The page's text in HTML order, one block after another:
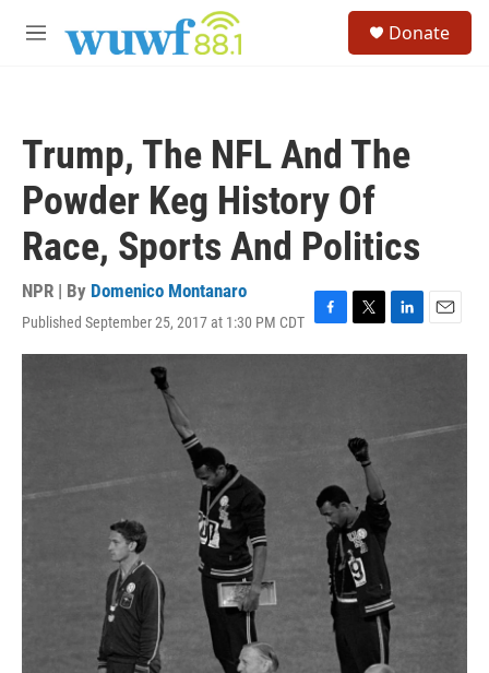
M
Donate
Trump, The NFL And The
Powder Keg History Of
Race, Sports And Politics
NPR | By Domenico Montanaro
Published September 25, 2017 at 1:30 PM CDT F
a
T
w
r
L
i
d
E
m